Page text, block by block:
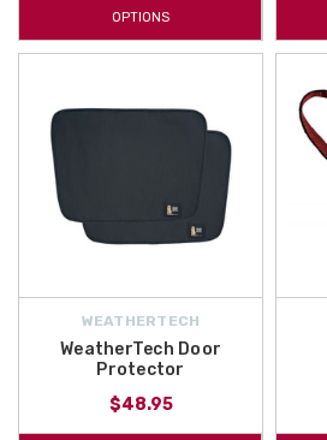
OPTIONS
WEATHERTECH
WeatherTech Door
Protector
$48.95